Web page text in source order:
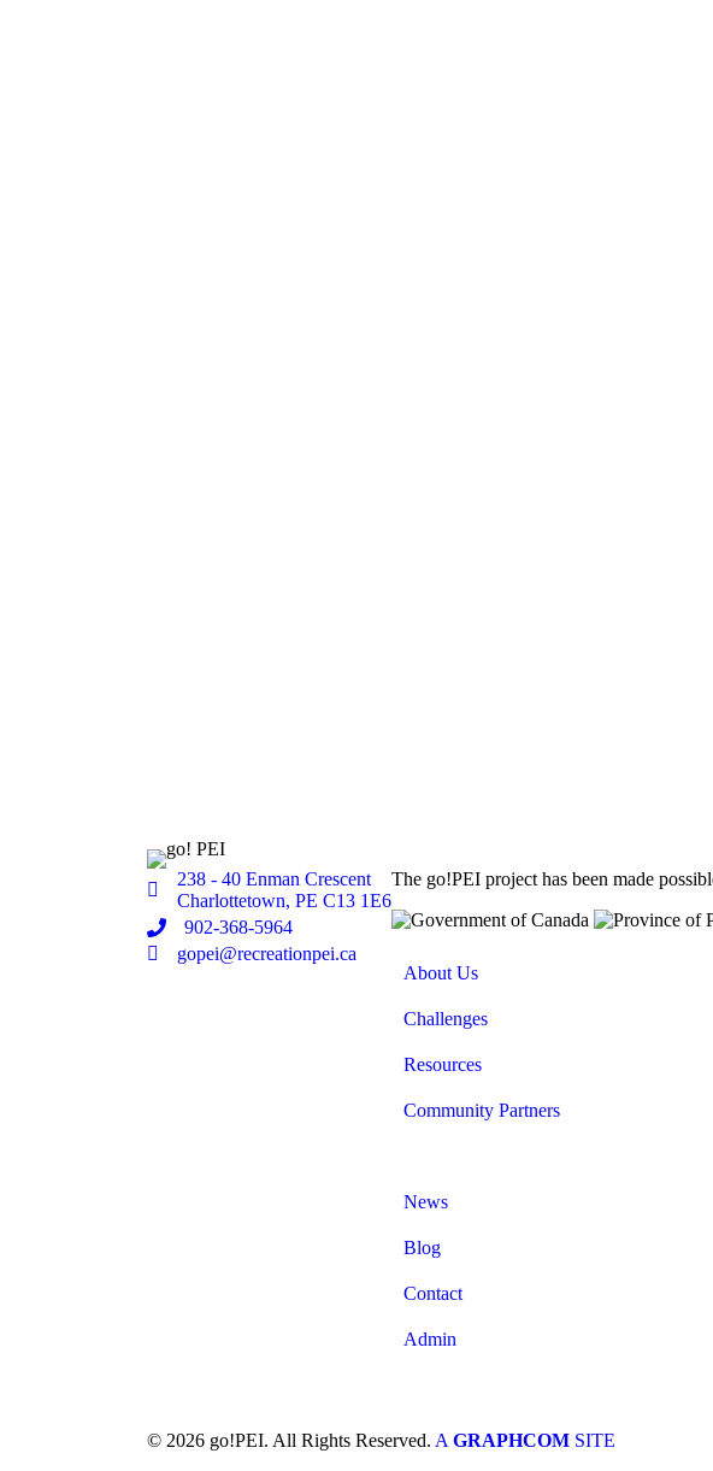
Location
238 - 40 Enman Crescent
Charlottetown, PE C13 1E6
Phone902-368-5964
Emailgopei@recreationpei.ca
The go!PEI project has been made
About Us
Challenges
Resources
Community Partners
News
Blog
Contact
Admin
© 2026 go!PEI. All Rights Reserved. A GRAPHCOM SITE